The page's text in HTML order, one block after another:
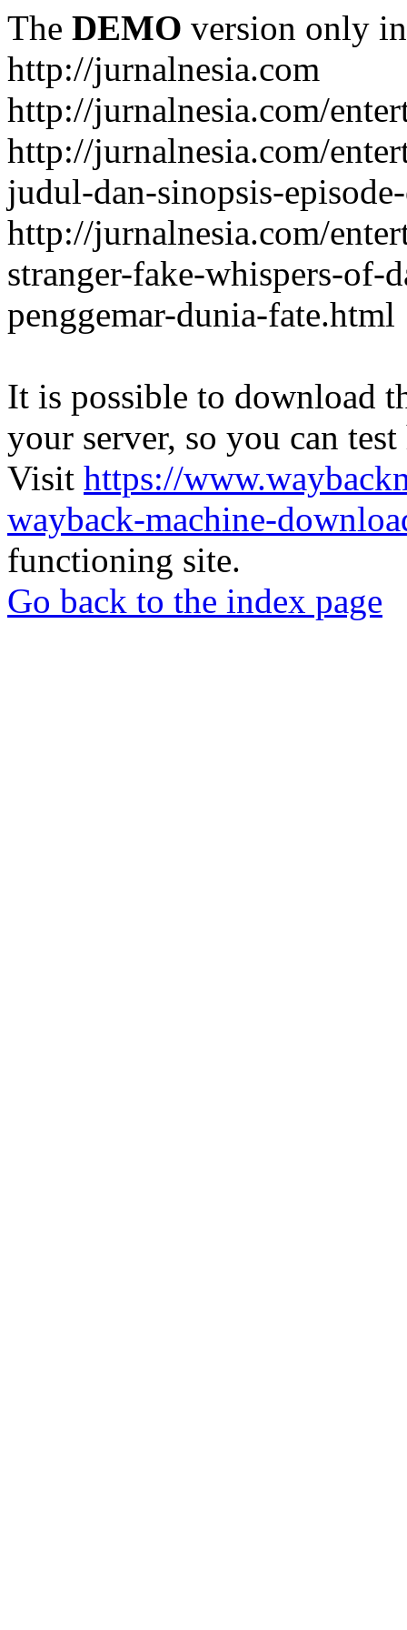
The DEMO version only
http://jurnalnesia.com
http://jurnalnesia.com/
http://jurnalnesia.com/
judul-dan-sinopsis-
http://jurnalnesia.com/
stranger-fake-whispers-of-
penggemar-dunia-fate.html
It is possible to download
your server, so you can
Visit https://
wayback-machine-
functioning site.
Go back to the index page